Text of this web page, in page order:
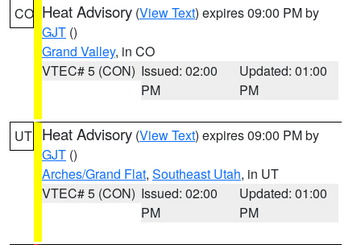
CO Heat Advisory (View Text) expires 09:00 PM by
GJT ()
Grand Valley, in CO
VTEC# 5 (CON) Issued: 02:00
PM
Updated: 01:00
PM
UT Heat Advisory (View Text) expires 09:00 PM by
GJT ()
Arches/Grand Flat, Southeast Utah, in UT
VTEC# 5 (CON) Issued: 02:00
PM
Updated: 01:00
PM